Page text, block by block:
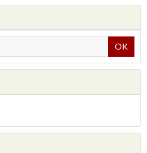
OK